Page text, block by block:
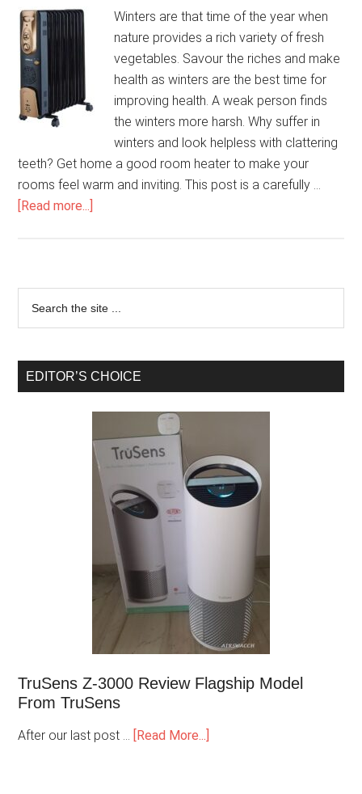
Winters are that time of the year when
nature provides a rich variety of fresh
vegetables. Savour the riches and make
health as winters are the best time for
improving health. A weak person finds
the winters more harsh. Why suffer in
winters and look helpless with clattering
teeth? Get home a good room heater to make your
rooms feel warm and inviting. This post is a carefully …
[Read more...]
EDITOR’S CHOICE
TruSens Z-3000 Review Flagship Model
From TruSens
After our last post … [Read More...]